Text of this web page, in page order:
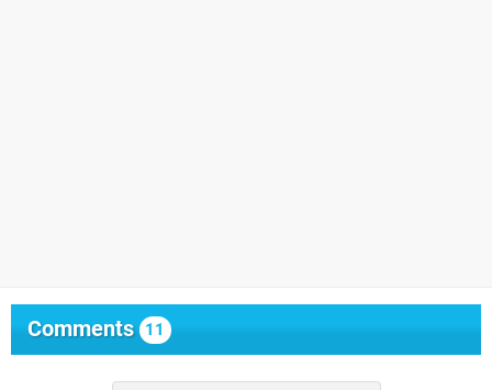
Comments 11